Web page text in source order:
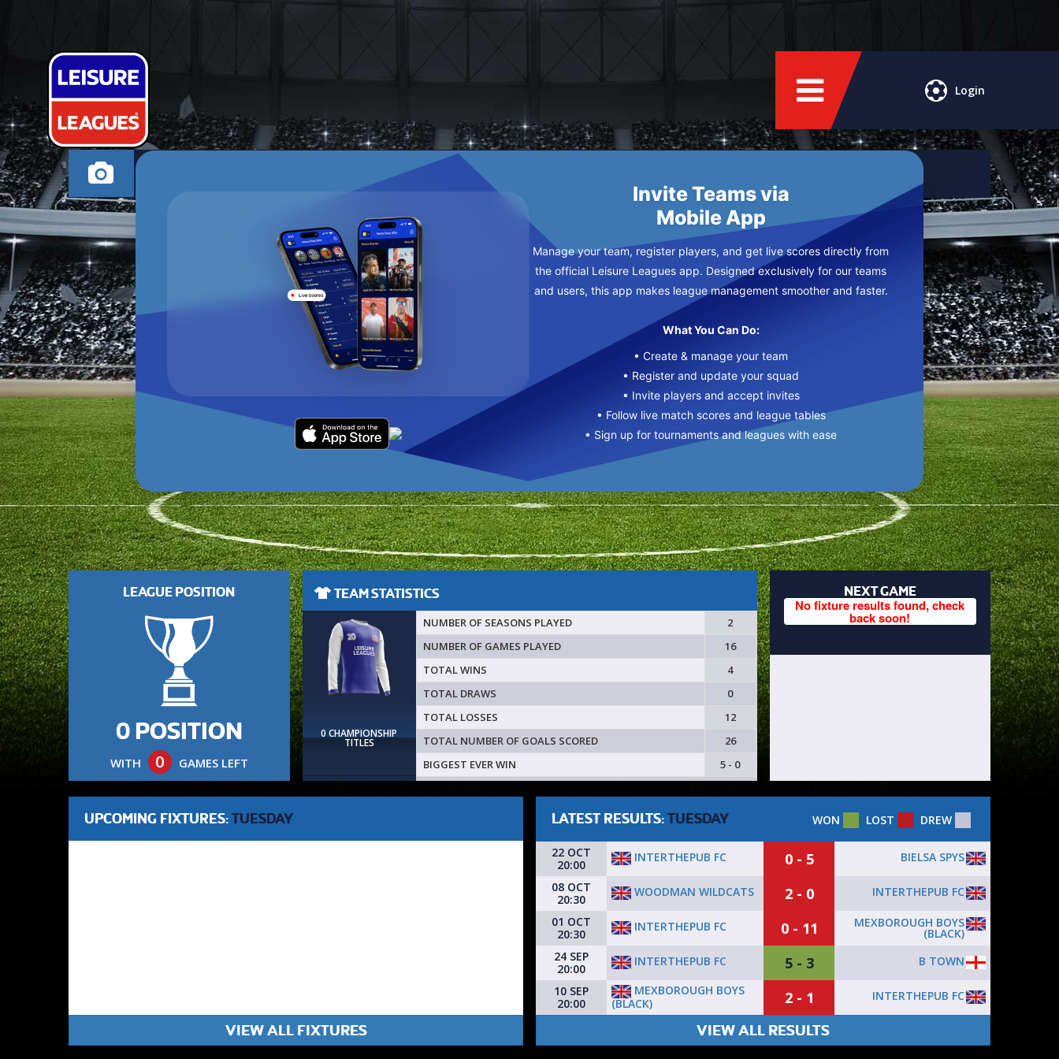
Login
ROTHERHAM TUESDAY
Invite Teams via
Mobile App
Manage your team, register players, and get live scores directly from
the official Leisure Leagues app. Designed exclusively for our teams
and users, this app makes league management smoother and faster.
What You Can Do:
• Create & manage your team
• Register and update your squad
• Invite players and accept invites
• Follow live match scores and league tables
• Sign up for tournaments and leagues with ease
LEAGUE POSITION
0 POSITION
WITH 0 GAMES LEFT
TEAM STATISTICS
0 CHAMPIONSHIP
TITLES
NUMBER OF SEASONS PLAYED
2
NUMBER OF GAMES PLAYED
16
TOTAL WINS
4
TOTAL DRAWS
0
TOTAL LOSSES
12
TOTAL NUMBER OF GOALS SCORED
26
BIGGEST EVER WIN
5 - 0
NEXT GAME
No fixture results found, check
back soon!
UPCOMING FIXTURES: TUESDAY
VIEW ALL FIXTURES
LATEST RESULTS: TUESDAY WON LOST DREW
22 OCT
20:00
INTERTHEPUB FC 0 - 5
BIELSA SPYS
08 OCT
20:30
WOODMAN WILDCATS 2 - 0
INTERTHEPUB FC
01 OCT
20:30
INTERTHEPUB FC 0 - 11 MEXBOROUGH BOYS
(BLACK)
24 SEP
20:00
INTERTHEPUB FC 5 - 3
B TOWN
10 SEP
20:00
MEXBOROUGH BOYS
(BLACK)
2 - 1 INTERTHEPUB FC
VIEW ALL RESULTS